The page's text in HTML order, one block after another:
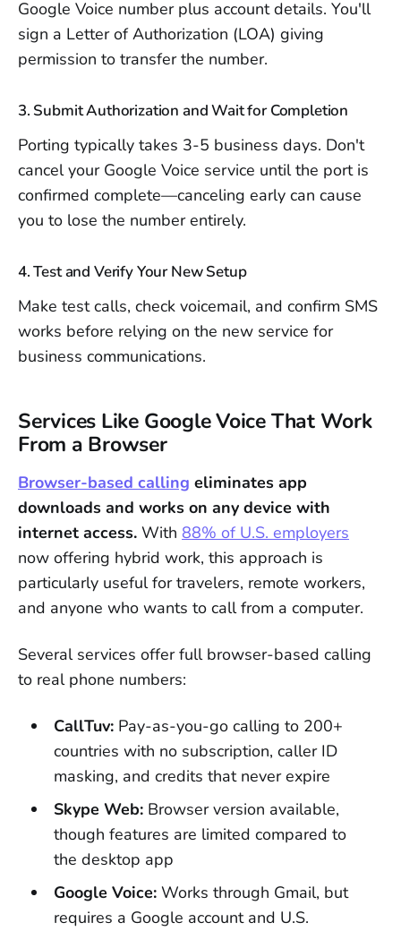
Google Voice number plus account details. You'll
sign a Letter of Authorization (LOA) giving
permission to transfer the number.
3. Submit Authorization and Wait for Completion
Porting typically takes 3-5 business days. Don't
cancel your Google Voice service until the port is
confirmed complete—canceling early can cause
you to lose the number entirely.
4. Test and Verify Your New Setup
Make test calls, check voicemail, and confirm SMS
works before relying on the new service for
business communications.
Services Like Google Voice That Work
From a Browser
Browser-based calling eliminates app
downloads and works on any device with
internet access. With 88% of U.S. employers
now offering hybrid work, this approach is
particularly useful for travelers, remote workers,
and anyone who wants to call from a computer.
Several services offer full browser-based calling
to real phone numbers:
CallTuv:Pay-as-you-go calling to 200+
countries with no subscription, caller ID
masking, and credits that never expire
Skype Web:Browser version available,
though features are limited compared to
the desktop app
Google Voice:Works through Gmail, but
requires a Google account and U.S.